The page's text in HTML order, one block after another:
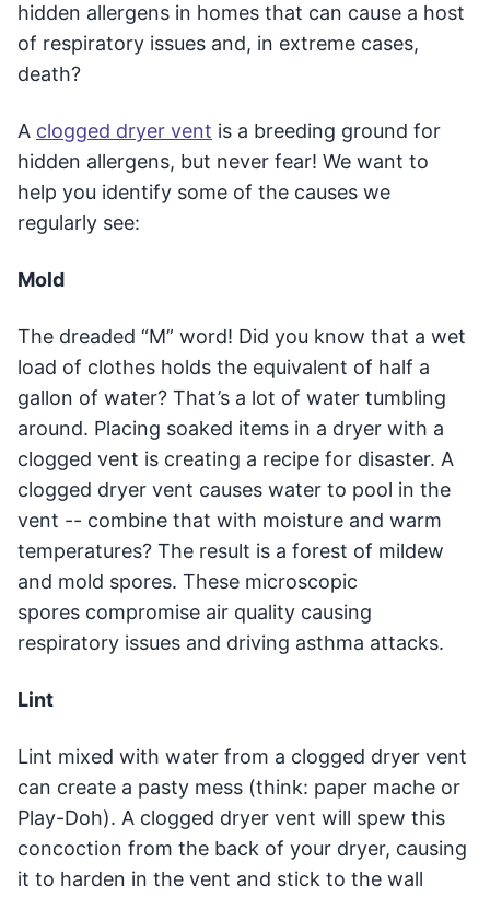
hidden allergens in homes that can cause a host
of respiratory issues and, in extreme cases,
death?
A clogged dryer vent is a breeding ground for
hidden allergens, but never fear! We want to
help you identify some of the causes we
regularly see:
Mold
The dreaded “M” word! Did you know that a wet
load of clothes holds the equivalent of half a
gallon of water? That’s a lot of water tumbling
around. Placing soaked items in a dryer with a
clogged vent is creating a recipe for disaster. A
clogged dryer vent causes water to pool in the
vent -- combine that with moisture and warm
temperatures? The result is a forest of mildew
and mold spores. These microscopic
spores compromise air quality causing
respiratory issues and driving asthma attacks.
Lint
Lint mixed with water from a clogged dryer vent
can create a pasty mess (think: paper mache or
Play-Doh). A clogged dryer vent will spew this
concoction from the back of your dryer, causing
it to harden in the vent and stick to the wall